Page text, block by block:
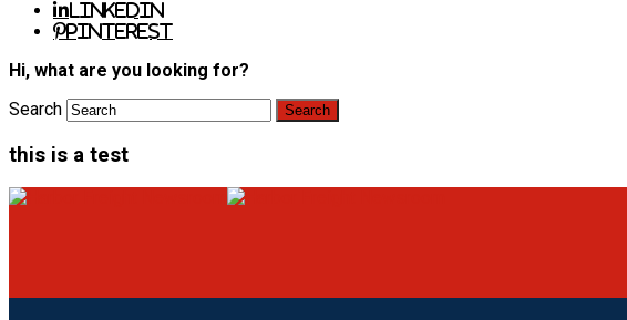
LinkedIn
Pinterest
Hi, what are you looking for?
Search
this is a test